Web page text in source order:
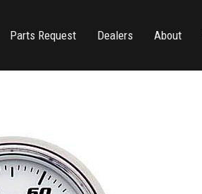
Parts Request Dealers About